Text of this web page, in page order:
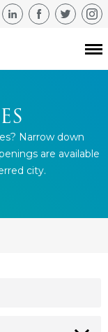
Narrow down
are available
city.